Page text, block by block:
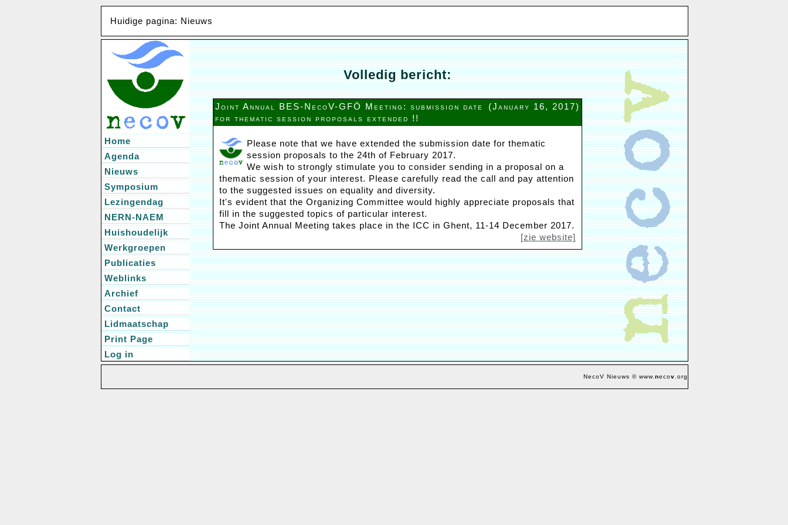
Huidige pagina: Nieuws
Volledig bericht:
(January 16, 2017)
Joint Annual BES-NecoV-GFÖ Meeting: submission date
for thematic session proposals extended !!
Please note that we have extended the submission date for thematic
session proposals to the 24th of February 2017.
We wish to strongly stimulate you to consider sending in a proposal on a
thematic session of your interest. Please carefully read the call and pay attention
to the suggested issues on equality and diversity.
It's evident that the Organizing Committee would highly appreciate proposals that
fill in the suggested topics of particular interest.
The Joint Annual Meeting takes place in the ICC in Ghent, 11-14 December 2017.
[zie website]
Home
Agenda
Nieuws
Symposium
Lezingendag
NERN-NAEM
Huishoudelijk
Werkgroepen
Publicaties
Weblinks
Archief
Contact
Lidmaatschap
Print Page
Log in
NecoV Nieuws © www. necov .org